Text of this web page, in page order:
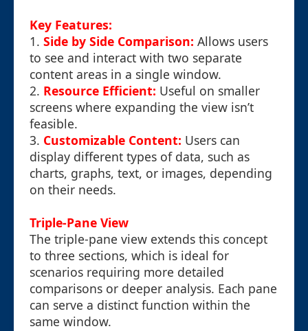
Key Features:
1. Side by Side Comparison: Allows users
to see and interact with two separate
content areas in a single window.
2. Resource Efficient: Useful on smaller
screens where expanding the view isn’t
feasible.
3. Customizable Content: Users can
display different types of data, such as
charts, graphs, text, or images, depending
on their needs.
Triple-Pane View
The triple-pane view extends this concept
to three sections, which is ideal for
scenarios requiring more detailed
comparisons or deeper analysis. Each pane
can serve a distinct function within the
same window.